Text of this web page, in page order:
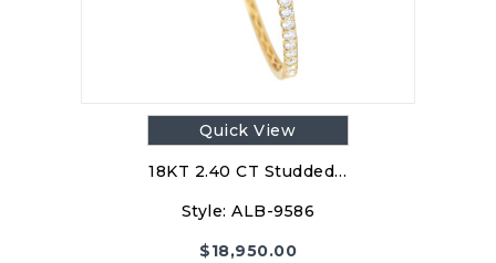
Quick View
18KT 2.40 CT Studded…
Style: ALB-9586
$18,950.00